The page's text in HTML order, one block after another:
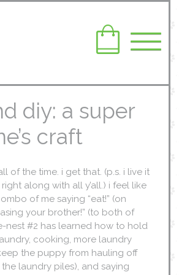
diy: a super
craft
of the time. i get that. (p.s. i live it
along with all y’all.) i feel like
of me saying “eat!” (on
your brother!” (to both of
nest #2 has learned how to hold
cooking, more laundry
the puppy from hauling off
laundry piles), and saying